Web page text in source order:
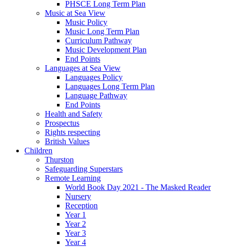
PHSCE Long Term Plan
Music at Sea View
Music Policy
Music Long Term Plan
Curriculum Pathway
Music Development Plan
End Points
Languages at Sea View
Languages Policy
Languages Long Term Plan
Language Pathway
End Points
Health and Safety
Prospectus
Rights respecting
British Values
Children
Thurston
Safeguarding Superstars
Remote Learning
World Book Day 2021 - The Masked Reader
Nursery
Reception
Year 1
Year 2
Year 3
Year 4